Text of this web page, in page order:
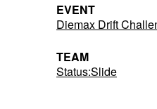
EVENT
Diemax Drift
TEAM
Status:Slide